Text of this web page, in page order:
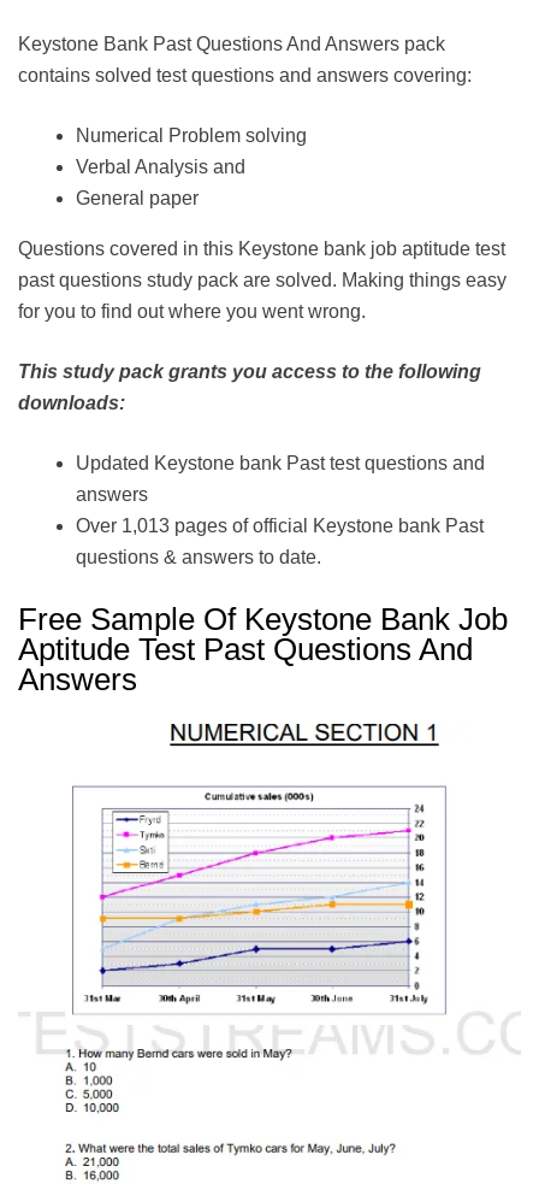
Keystone Bank Past Questions And Answers pack
contains solved test questions and answers covering:
Numerical Problem solving
Verbal Analysis and
General paper
Questions covered in this Keystone bank job aptitude test
past questions study pack are solved. Making things easy
for you to find out where you went wrong.
This study pack grants you access to the following
downloads:
Updated Keystone bank Past test questions and
answers
Over 1,013 pages of official Keystone bank Past
questions & answers to date.
Free Sample Of Keystone Bank Job
Aptitude Test Past Questions And
Answers